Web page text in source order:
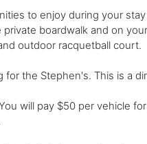
to enjoy during your
boardwalk and on
outdoor racquetball court.
for the Stephen's. This is a
will pay $50 per vehicle